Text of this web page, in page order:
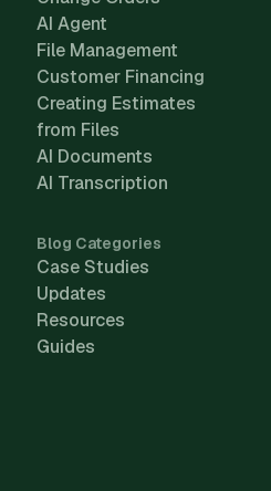
AI Agent
File Management
Customer Financing
Creating Estimates
from Files
AI Documents
AI Transcription
Blog Categories
Case Studies
Updates
Resources
Guides